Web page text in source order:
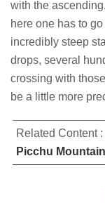
with the
here one has to
incredibly steep
drops, several
crossing with
be a little more
Related Content :
Picchu Mountain